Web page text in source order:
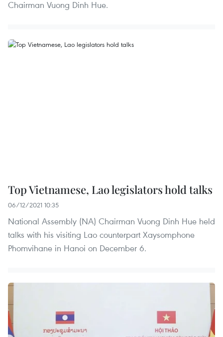
Chairman Vuong Dinh Hue.
Top Vietnamese, Lao legislators hold talks
06/12/2021 10:35
National Assembly (NA) Chairman Vuong Dinh Hue held
talks with his visiting Lao counterpart Xaysomphone
Phomvihane in Hanoi on December 6.